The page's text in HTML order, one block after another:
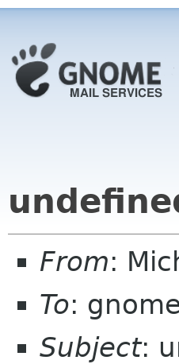
From:
To:
Subject: